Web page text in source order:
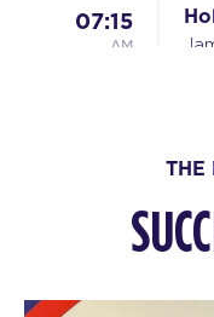
07:15
AM
AM
THE